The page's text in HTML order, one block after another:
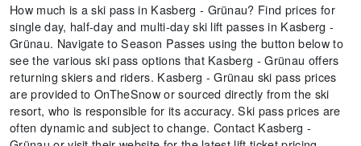
How much is a ski pass in Kasberg - Grünau? Find prices for
single day, half-day and multi-day ski lift passes in Kasberg -
Grünau. Navigate to Season Passes using the button below to
see the various ski pass options that Kasberg - Grünau offers
returning skiers and riders. Kasberg - Grünau ski pass prices
are provided to OnTheSnow or sourced directly from the ski
resort, who is responsible for its accuracy. Ski pass prices are
often dynamic and subject to change. Contact Kasberg -